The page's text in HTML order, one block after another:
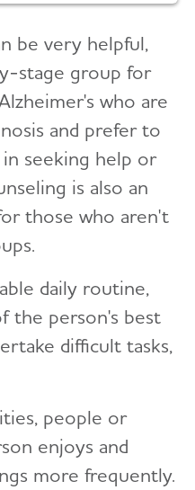
be very helpful,
stage group for
who are
and prefer to
seeking help or
is also an
those who aren't
daily routine,
the person's best
difficult tasks,
people or
enjoys and
more frequently.